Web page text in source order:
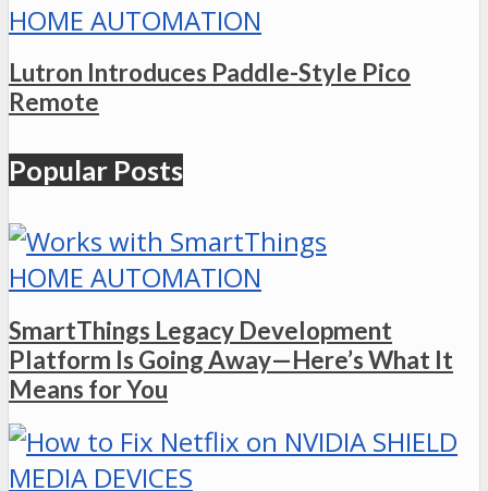
HOME AUTOMATION
Lutron Introduces Paddle-Style Pico
Remote
Popular Posts
HOME AUTOMATION
SmartThings Legacy Development
Platform Is Going Away—Here’s What It
Means for You
MEDIA DEVICES